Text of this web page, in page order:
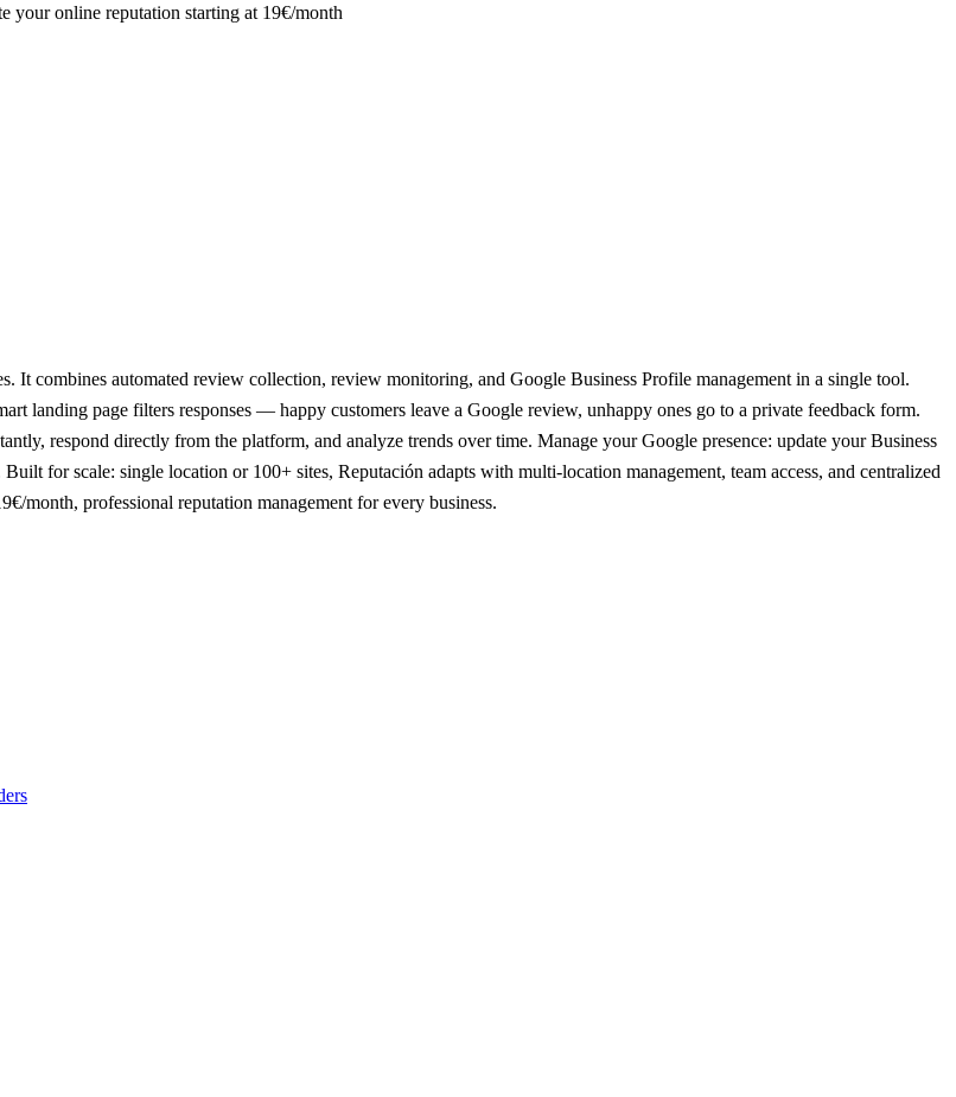
your online reputation starting at 19€/month
It combines automated review collection, review monitoring, and Google Business Profile management in a single tool.
landing page filters responses — happy customers leave a Google review, unhappy ones go to a private feedback form.
respond directly from the platform, and analyze trends over time. Manage your Google presence: update your Business
for scale: single location or 100+ sites, Reputación adapts with multi-location management, team access, and centralized
month, professional reputation management for every business.